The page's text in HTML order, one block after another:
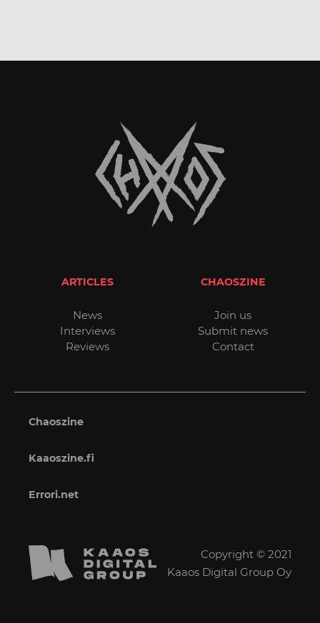
ARTICLES
News
Interviews
Reviews
CHAOSZINE
Join us
Submit news
Contact
Chaoszine
Kaaoszine.fi
Errori.net
Copyright © 2021
Kaaos Digital Group Oy